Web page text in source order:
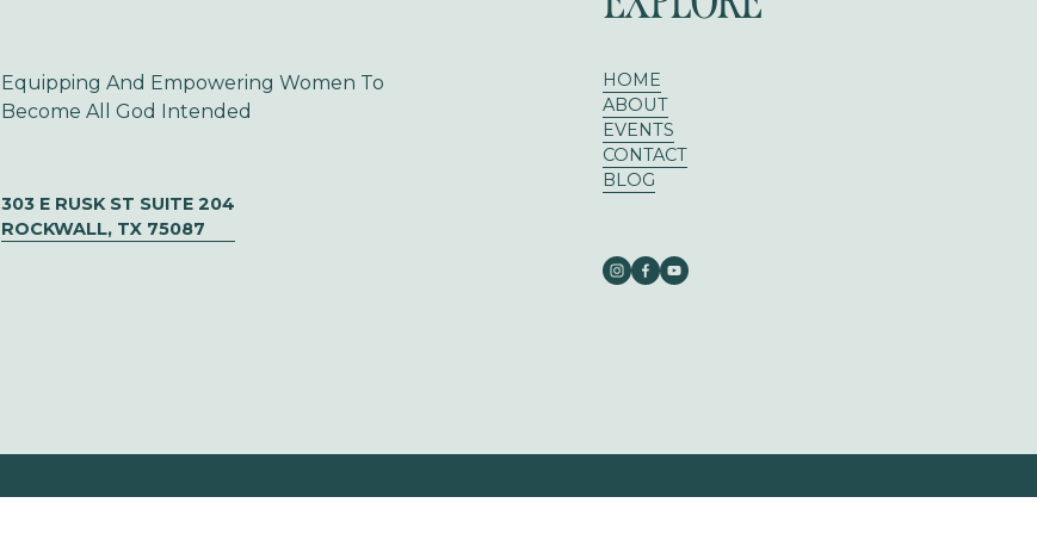
Equipping And Empowering Women To
Become All God Intended
HOME
ABOUT
EVENTS
CONTACT
BLOG
303 E RUSK ST SUITE 204
ROCKWALL, TX 75087